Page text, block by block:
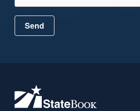
Send